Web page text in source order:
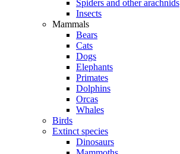
Spiders and other arachnids
Insects
Mammals
Bears
Cats
Dogs
Elephants
Primates
Dolphins
Orcas
Whales
Birds
Extinct species
Dinosaurs